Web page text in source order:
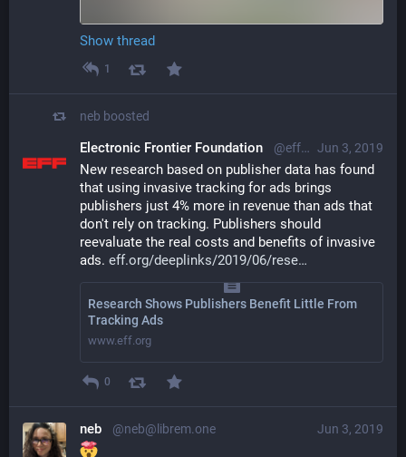
Show thread
1
neb boosted
Jun 3, 2019
Electronic Frontier Foundation @eff@mastodon.social
New research based on publisher data has found
that using invasive tracking for ads brings
publishers just 4% more in revenue than ads that
don't rely on tracking. Publishers should
reevaluate the real costs and benefits of invasive
ads. eff.org/deeplinks/2019/06/rese
Research Shows Publishers Benefit Little From
Tracking Ads
www.eff.org
0
Jun 3, 2019
neb @neb@librem.one